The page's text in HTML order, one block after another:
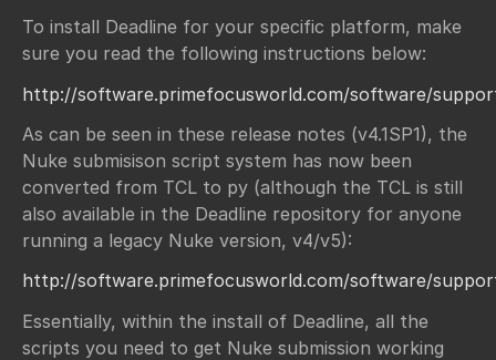
To install Deadline for your specific platform, make
sure you read the following instructions below:
http://software.primefocusworld.com/software/
As can be seen in these release notes (v4.1SP1), the
Nuke submisison script system has now been
converted from TCL to py (although the TCL is still
also available in the Deadline repository for anyone
running a legacy Nuke version, v4/v5):
http://software.primefocusworld.com/software/
Essentially, within the install of Deadline, all the
scripts you need to get Nuke submission working